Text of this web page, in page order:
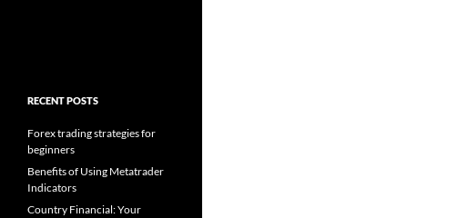
RECENT POSTS
Forex trading strategies for
beginners
Benefits of Using Metatrader
Indicators
Country Financial: Your